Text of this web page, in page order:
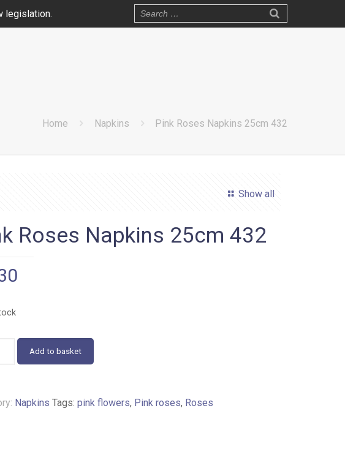
legislation.
Home Napkins Pink Roses Napkins 25cm 432
Show all
Roses Napkins 25cm 432
Add to basket
Napkins Tags:pink flowers, Pink roses, Roses